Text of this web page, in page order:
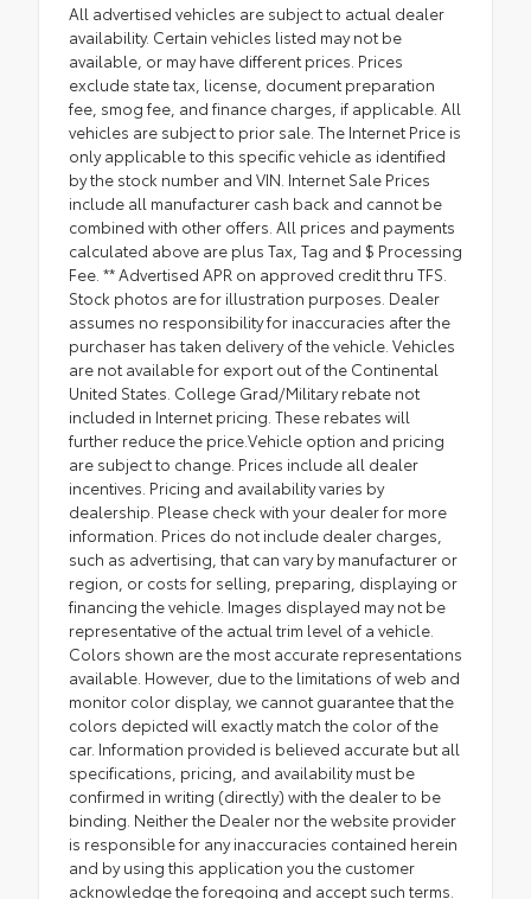
All advertised vehicles are subject to actual dealer
availability. Certain vehicles listed may not be
available, or may have different prices. Prices
exclude state tax, license, document preparation
fee, smog fee, and finance charges, if applicable. All
vehicles are subject to prior sale. The Internet Price is
only applicable to this specific vehicle as identified
by the stock number and VIN. Internet Sale Prices
include all manufacturer cash back and cannot be
combined with other offers. All prices and payments
calculated above are plus Tax, Tag and $ Processing
Fee. ** Advertised APR on approved credit thru TFS.
Stock photos are for illustration purposes. Dealer
assumes no responsibility for inaccuracies after the
purchaser has taken delivery of the vehicle. Vehicles
are not available for export out of the Continental
United States. College Grad/Military rebate not
included in Internet pricing. These rebates will
further reduce the price.Vehicle option and pricing
are subject to change. Prices include all dealer
incentives. Pricing and availability varies by
dealership. Please check with your dealer for more
information. Prices do not include dealer charges,
such as advertising, that can vary by manufacturer or
region, or costs for selling, preparing, displaying or
financing the vehicle. Images displayed may not be
representative of the actual trim level of a vehicle.
Colors shown are the most accurate representations
available. However, due to the limitations of web and
monitor color display, we cannot guarantee that the
colors depicted will exactly match the color of the
car. Information provided is believed accurate but all
specifications, pricing, and availability must be
confirmed in writing (directly) with the dealer to be
binding. Neither the Dealer nor the website provider
is responsible for any inaccuracies contained herein
and by using this application you the customer
acknowledge the foregoing and accept such terms.